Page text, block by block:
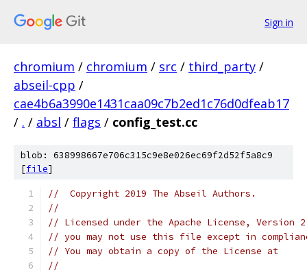
Sign in
chromium / chromium / src / third_party /
abseil-cpp /
cae4b6a3990e1431caa09c7b2ed1c76d0dfeab17
/ . / absl / flags / config_test.cc
blob: 638998667e706c315c9e8e026ec69f2d52f5a8c9
[file]
//  Copyright 2019 The Abseil Authors.
//
// Licensed under the Apache License,
// you may not use this file except in
// You may obtain a copy of the License at
//